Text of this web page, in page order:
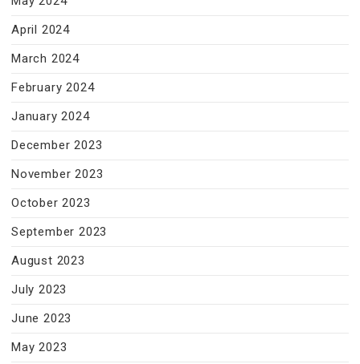
April 2024
March 2024
February 2024
January 2024
December 2023
November 2023
October 2023
September 2023
August 2023
July 2023
June 2023
May 2023